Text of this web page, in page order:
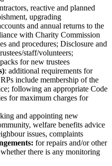
reactive and planned
upgrading
and annual returns to the
with Charity Commission
and procedures; Disclosure and
staff/volunteers;
for new trustees
: additional requirements for
include membership of the
following an appropriate Code
for maximum charges for
and appointing new
welfare benefits advice
issues, complaints
for repairs and/or other
there is any monitoring